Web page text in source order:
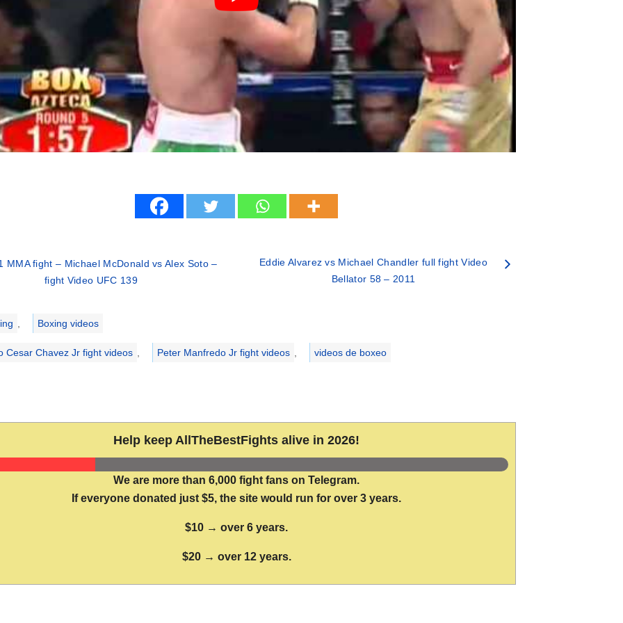
MMA fight – Michael McDonald vs Alex Soto –
fight Video UFC 139
Eddie Alvarez vs Michael Chandler full fight Video
Bellator 58 – 2011
Boxing videos
Cesar Chavez Jr fight videos Peter Manfredo Jr fight videos videos de boxeo
Help keep AllTheBestFights alive in 2026!
We are more than 6,000 fight fans on Telegram.
If everyone donated just $5, the site would run for over 3 years.
$10 → over 6 years.
$20 → over 12 years.